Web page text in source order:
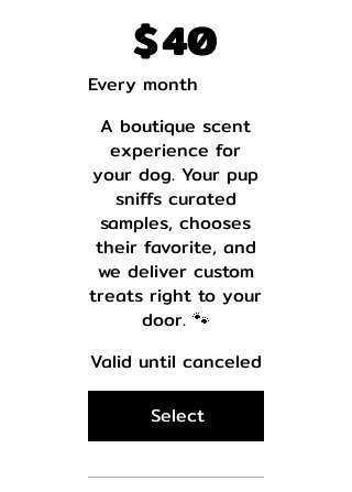
$40
Every month
A boutique scent
experience for
your dog. Your pup
sniffs curated
samples, chooses
their favorite, and
we deliver custom
treats right to your
door. 🐾
Valid until canceled
Select